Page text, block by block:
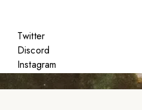
Twitter
Discord
Instagram
Apr 7, 2023